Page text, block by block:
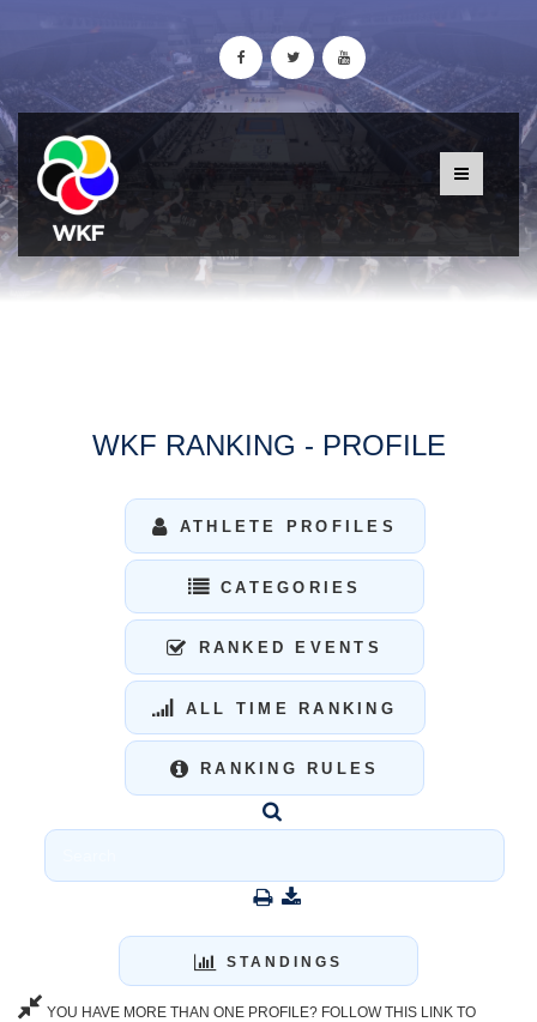
WKF RANKING - PROFILE
ATHLETE PROFILES
CATEGORIES
RANKED EVENTS
ALL TIME RANKING
RANKING RULES
STANDINGS
YOU HAVE MORE THAN ONE PROFILE? FOLLOW THIS LINK TO